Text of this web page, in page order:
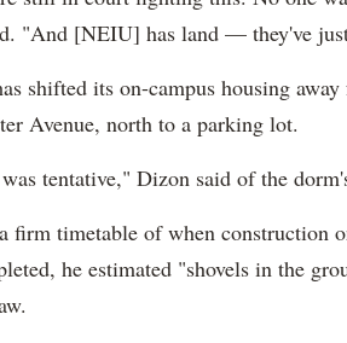
"And [NEIU] has land — they've
shifted its on-campus housing
Avenue, north to a parking lot.
tentative," Dizon said of the
firm timetable of when construction
he estimated "shovels in the